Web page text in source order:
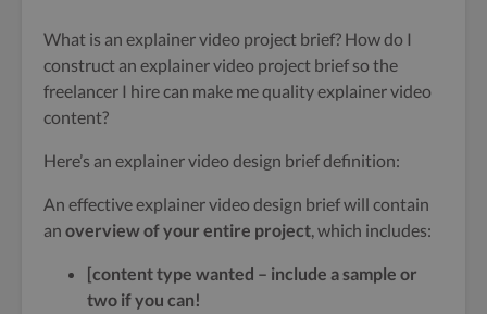
What is an explainer video project brief? How do I
construct an explainer video project brief so the
freelancer I hire can make me quality explainer video
content?
Here’s an explainer video design brief definition:
An effective explainer video design brief will contain
an overview of your entire project , which includes:
[content type wanted – include a sample or
two if you can!